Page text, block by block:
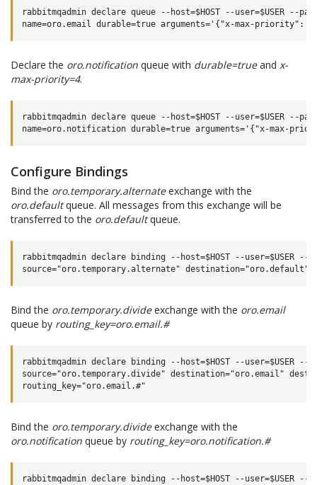
rabbitmqadmin declare queue --host=$HOST --user=$USER --
Declare the oro.notification queue with durable=trueand x-
max-priority=4.
rabbitmqadmin declare queue --host=$HOST --user=$USER --
Configure Bindings
Bind the oro.temporary.alternateexchange with the
oro.defaultqueue. All messages from this exchange will be
transferred to the oro.defaultqueue.
rabbitmqadmin declare binding --host=$HOST --user=$USER --
Bind the oro.temporary.divideexchange with the oro.email
queue by routing_key=oro.email.#
rabbitmqadmin declare binding --host=$HOST --user=$USER --
source="oro.temporary.divide" destination="oro.email"
Bind the oro.temporary.divideexchange with the
oro.notification queue by routing_key=oro.notification.#
rabbitmqadmin declare binding --host=$HOST --user=$USER --